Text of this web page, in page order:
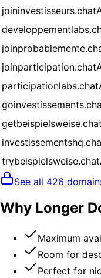
joininvestisseurs.chat
joinparticipation.chat
participationlabs.chat
getbeispielsweise.chat
trybeispielsweise.chat
See all 426
Why Longer
Maximum
Room for
Perfect for